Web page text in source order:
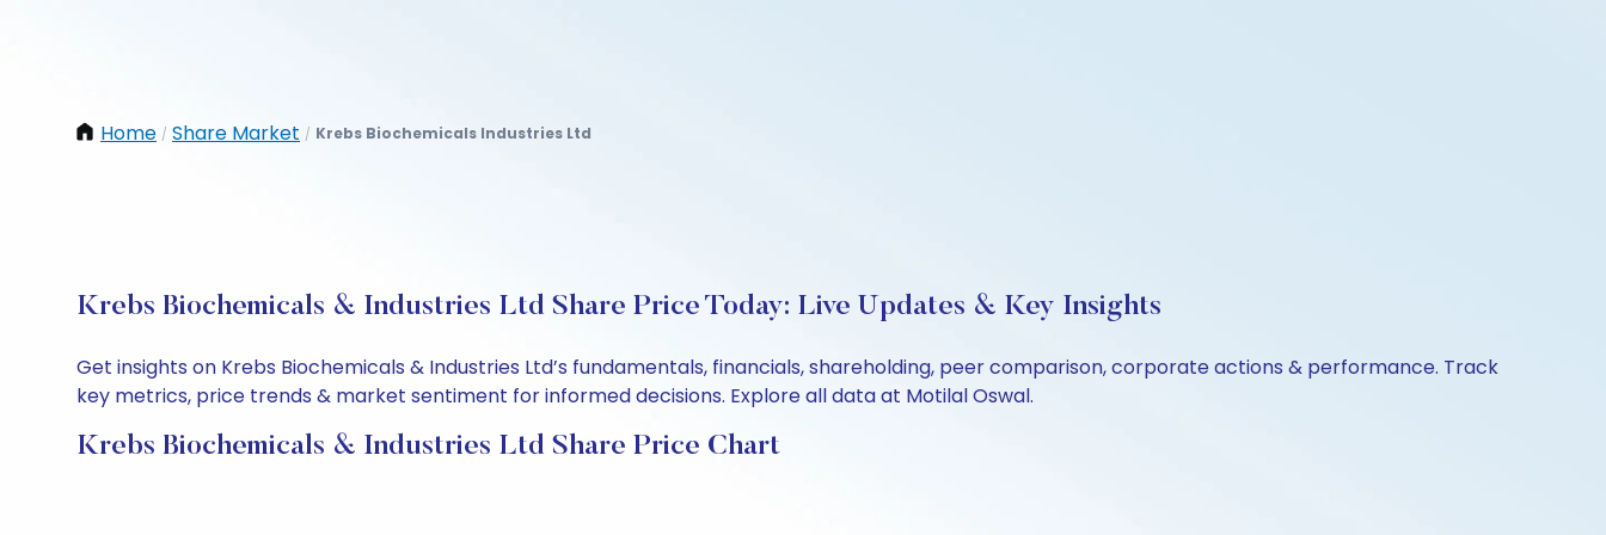
Home / Share Market / Krebs Biochemicals Industries Ltd
Krebs Biochemicals & Industries Ltd Share Price Today: Live Updates & Key Insights
Get insights on Krebs Biochemicals & Industries Ltd’s fundamentals, financials, shareholding, peer comparison, corporate actions & performance. Track
key metrics, price trends & market sentiment for informed decisions. Explore all data at Motilal Oswal.
Krebs Biochemicals & Industries Ltd Share Price Chart